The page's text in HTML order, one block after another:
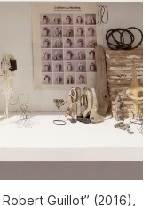
Guillot” (2016),